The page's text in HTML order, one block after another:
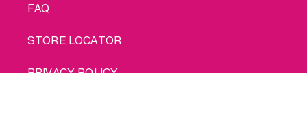
FAQ
STORE LOCATOR
PRIVACY POLICY